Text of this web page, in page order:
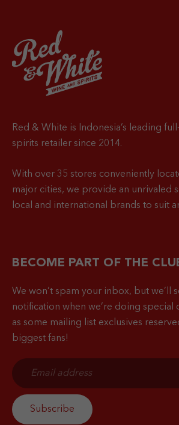
Red & White is Indonesia’s leading
spirits retailer since 2014.
With over 35 stores conveniently
major cities, we provide an unrivaled
local and international brands to suit
BECOME PART OF THE
We won’t spam your inbox, but we’ll
notification when we’re doing special
as some mailing list exclusives
biggest fans!